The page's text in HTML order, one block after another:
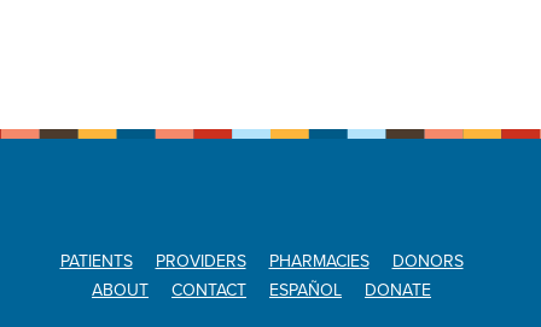
PATIENTS PROVIDERS PHARMACIES
DONORS
ABOUT
CONTACT ESPAÑOL DONATE